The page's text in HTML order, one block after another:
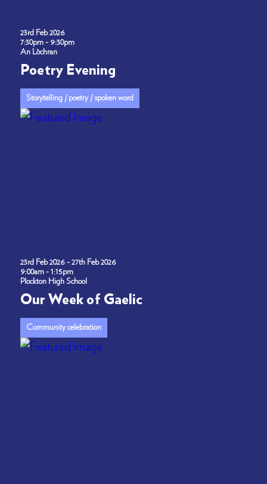
23rd Feb 2026
7:30pm - 9:30pm
An Lòchran
Poetry Evening
Storytelling / poetry / spoken word
23rd Feb 2026 - 27th Feb 2026
9:00am - 1:15pm
Plockton High School
Our Week of Gaelic
Community celebration